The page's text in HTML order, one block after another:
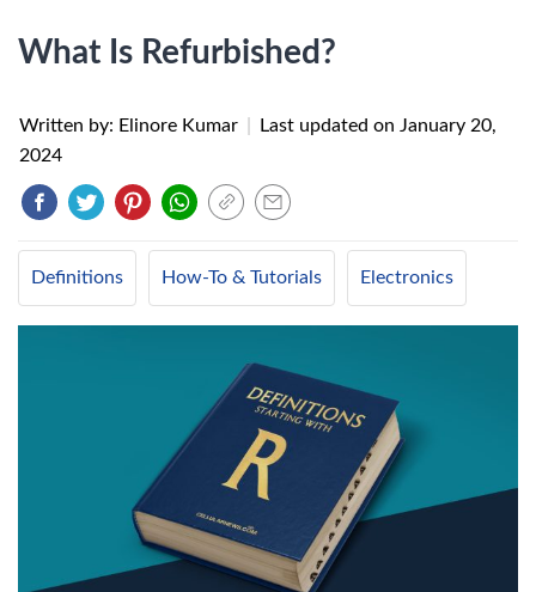
What Is Refurbished?
Written by: Elinore Kumar Last updated on January 20,
2024
Definitions How-To & Tutorials Electronics